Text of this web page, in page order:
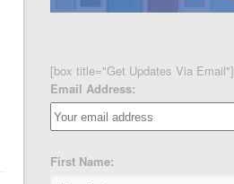
[box title="Get Updates Via Email"]
Email Address:
First Name: